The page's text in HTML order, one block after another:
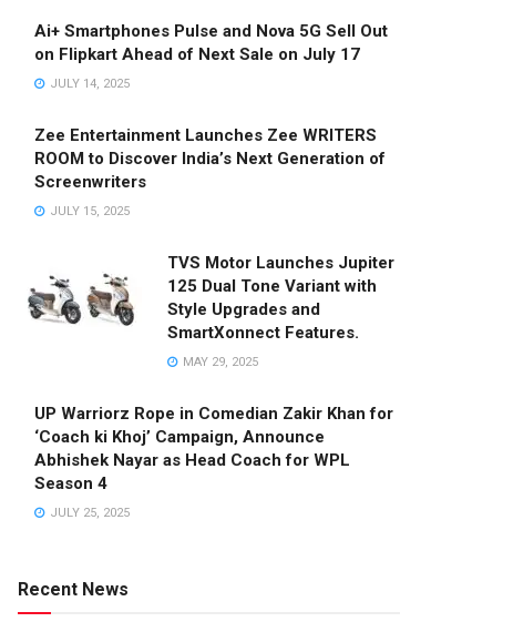
Ai+ Smartphones Pulse and Nova 5G Sell Out
on Flipkart Ahead of Next Sale on July 17
JULY 14, 2025
Zee Entertainment Launches Zee WRITERS
ROOM to Discover India’s Next Generation of
Screenwriters
JULY 15, 2025
TVS Motor Launches Jupiter
125 Dual Tone Variant with
Style Upgrades and
SmartXonnect Features.
MAY 29, 2025
UP Warriorz Rope in Comedian Zakir Khan for
‘Coach ki Khoj’ Campaign, Announce
Abhishek Nayar as Head Coach for WPL
Season 4
JULY 25, 2025
Recent News